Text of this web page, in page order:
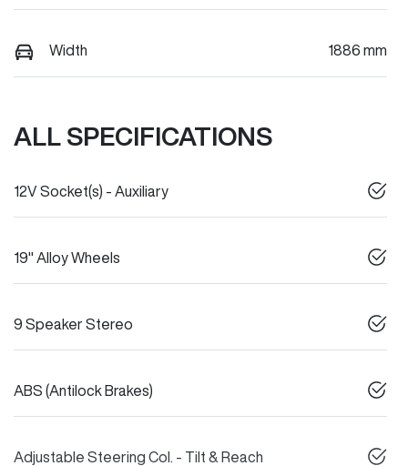
Width 1886 mm
ALL SPECIFICATIONS
12V Socket(s) - Auxiliary
19" Alloy Wheels
9 Speaker Stereo
ABS (Antilock Brakes)
Adjustable Steering Col. - Tilt & Reach